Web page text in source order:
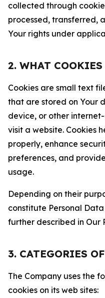
collected through
processed, transferred,
Your rights under
2. WHAT COOKIES
Cookies are small text
that are stored on Your
device, or other
visit a website. Cookies
properly, enhance
preferences, and
usage.
Depending on their
constitute Personal
further described in Our
3. CATEGORIES
The Company uses the
cookies on its web sites: